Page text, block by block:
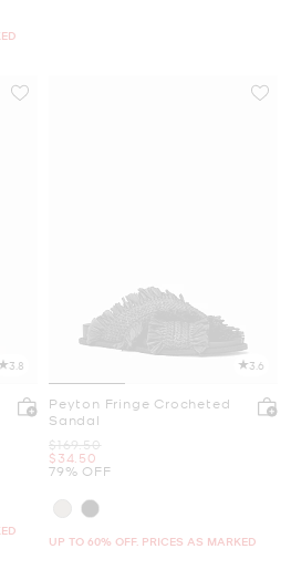
3.8 3.6
Peyton Fringe Crocheted
Sandal
Was
$169.50
Now
$34.50
79% OFF
UP TO 60% OFF. PRICES AS MARKED